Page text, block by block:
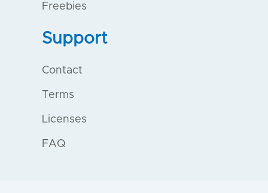
Freebies
Support
Contact
Terms
Licenses
FAQ